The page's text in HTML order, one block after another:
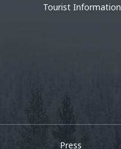
Tourist Information
Press